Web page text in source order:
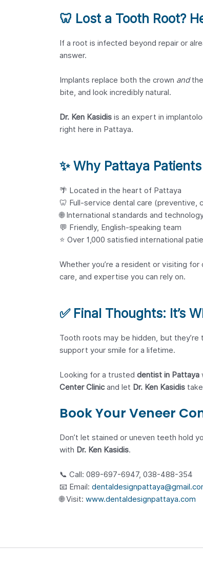
🦷 Lost a Tooth Root?
If a root is infected beyond repair or
answer.
Implants replace both the crown andthe
bite, and look incredibly natural.
Dr. Ken Kasidisis an expert in
right here in Pattaya.
✨ Why Pattaya
🌴 Located in the heart of Pattaya
🦷 Full-service dental care (preventive,
🌐 International standards and
💬 Friendly, English-speaking team
⭐ Over 1,000 satisfied international
Whether you’re a resident or visiting for
care, and expertise you can rely on.
✅ Final Thoughts: It’s
Tooth roots may be hidden, but they’re
support your smile for a lifetime.
Looking for a trusted dentist in Pattaya
Center Clinicand let Dr. Ken Kasidistake
Book Your Veneer
Don’t let stained or uneven teeth hold
with Dr. Ken Kasidis.
📞 Call: 089-697-6947, 038-488-354
📧 Email:
🌐 Visit: www.dentaldesignpattaya.com